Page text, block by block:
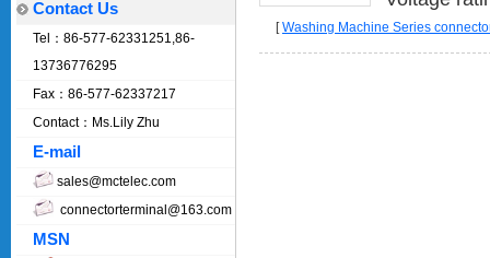
Contact Us
Tel：86-577-62331251,86-
13736776295
Fax：86-577-62337217
Contact：Ms.Lily Zhu
E-mail
sales@mctelec.com
connectorterminal@163.com
MSN
[Washing Machine Series